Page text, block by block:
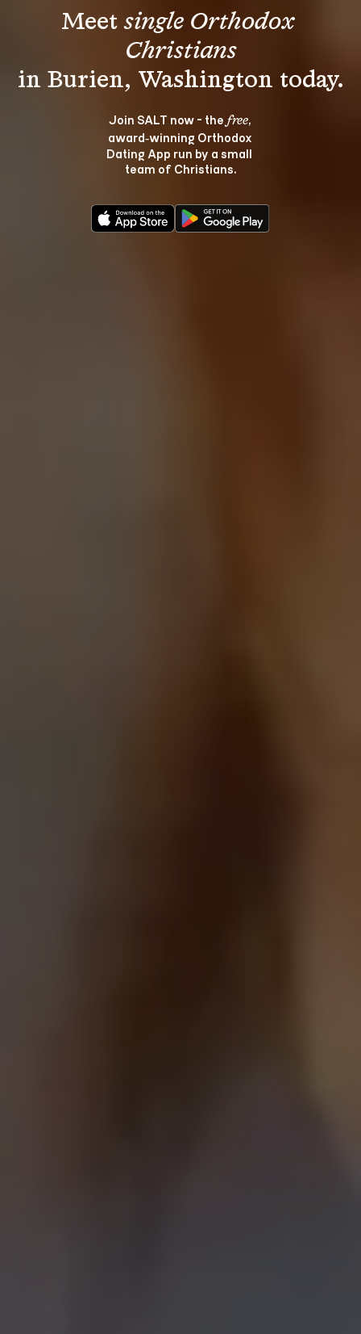
Meet single Orthodox
Christians
Join SALT now - the free,
award‑winning Orthodox
Dating App run by a small
team of Christians.